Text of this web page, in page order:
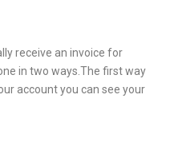
receive an invoice for
in two ways.The first way
account you can see your